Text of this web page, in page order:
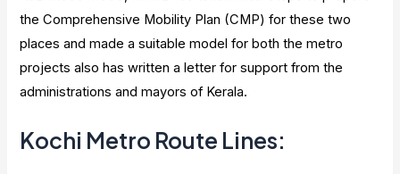
the Comprehensive Mobility Plan (CMP) for these two
places and made a suitable model for both the metro
projects also has written a letter for support from the
administrations and mayors of Kerala.
Kochi Metro Route Lines: